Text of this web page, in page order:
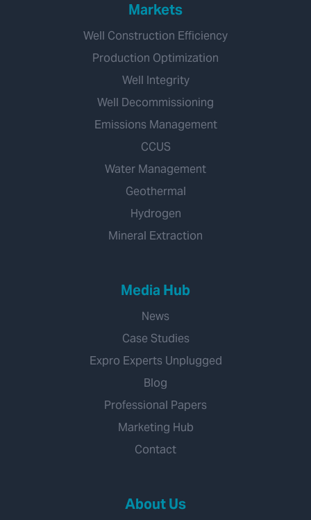
Markets
Well Construction Efficiency
Production Optimization
Well Integrity
Well Decommissioning
Emissions Management
CCUS
Water Management
Geothermal
Hydrogen
Mineral Extraction
Media Hub
News
Case Studies
Expro Experts Unplugged
Blog
Professional Papers
Marketing Hub
Contact
About Us